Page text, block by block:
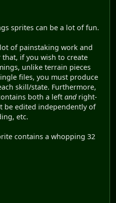
sprites can be a lot of fun.
of painstaking work and
if you wish to create
unlike terrain pieces
files, you must produce
skill/state. Furthermore,
both a left andright-
be edited independently of
etc.
contains a whopping 32